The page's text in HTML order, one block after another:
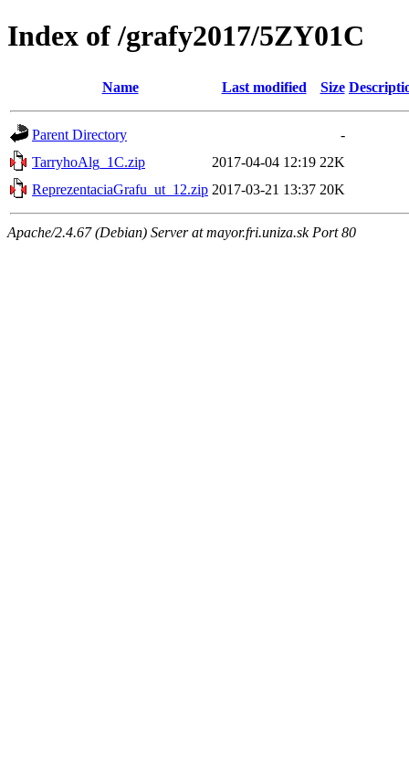
Index of /grafy2017/5ZY01C
Name Last modified Size
Parent Directory
-
TarryhoAlg_1C.zip
2017-04-04 12:19 22K
ReprezentaciaGrafu_ut_12.zip 2017-03-21 13:37 20K
Apache/2.4.67 (Debian) Server at mayor.fri.uniza.sk Port 80